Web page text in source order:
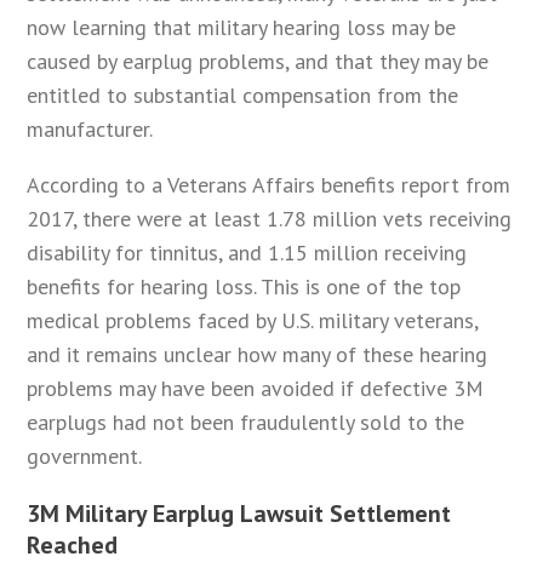
now learning that military hearing loss may be
caused by earplug problems, and that they may be
entitled to substantial compensation from the
manufacturer.
According to a Veterans Affairs benefits report from
2017, there were at least 1.78 million vets receiving
disability for tinnitus, and 1.15 million receiving
benefits for hearing loss. This is one of the top
medical problems faced by U.S. military veterans,
and it remains unclear how many of these hearing
problems may have been avoided if defective 3M
earplugs had not been fraudulently sold to the
government.
3M Military Earplug Lawsuit Settlement
Reached